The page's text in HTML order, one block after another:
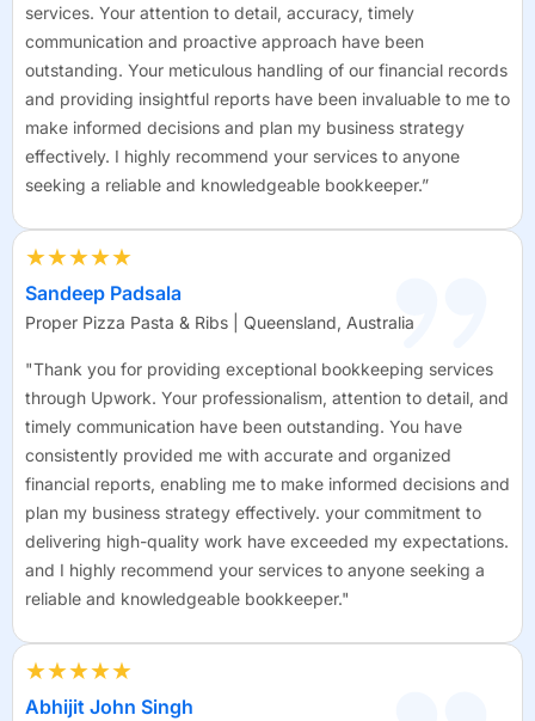
services. Your attention to detail, accuracy, timely
communication and proactive approach have been
outstanding. Your meticulous handling of our financial records
and providing insightful reports have been invaluable to me to
make informed decisions and plan my business strategy
effectively. I highly recommend your services to anyone
seeking a reliable and knowledgeable bookkeeper.”
★★★★★
Sandeep Padsala
Proper Pizza Pasta & Ribs | Queensland, Australia
"Thank you for providing exceptional bookkeeping services
through Upwork. Your professionalism, attention to detail, and
timely communication have been outstanding. You have
consistently provided me with accurate and organized
financial reports, enabling me to make informed decisions and
plan my business strategy effectively. your commitment to
delivering high-quality work have exceeded my expectations.
and I highly recommend your services to anyone seeking a
reliable and knowledgeable bookkeeper."
★★★★★
Abhijit John Singh